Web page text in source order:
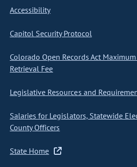
Accessibility
Capitol Security Protocol
Colorado Open Records Act
Retrieval Fee
Legislative Resources and
Salaries for Legislators, Statewide
County Officers
State Home